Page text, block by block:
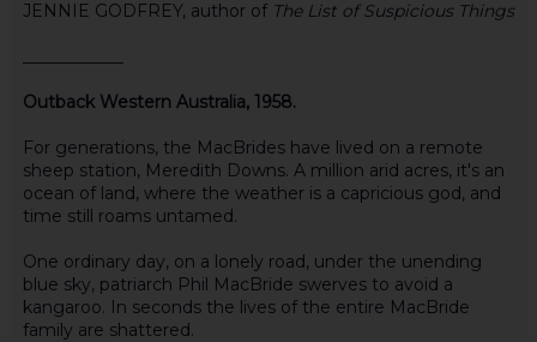
JENNIE GODFREY, author of The List of Suspicious Things
Outback Western Australia, 1958.
For generations, the MacBrides have lived on a remote
sheep station, Meredith Downs. A million arid acres, it's an
ocean of land, where the weather is a capricious god, and
time still roams untamed.
One ordinary day, on a lonely road, under the unending
blue sky, patriarch Phil MacBride swerves to avoid a
kangaroo. In seconds the lives of the entire MacBride
family are shattered.